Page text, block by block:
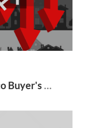
From Seller's Market to Buyer's Market: What the Shift Means for You